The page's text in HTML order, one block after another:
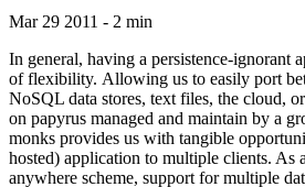
Mar 29 2011 - 2 min
In general, having a persistence-ignorant
of flexibility. Allowing us to easily port
NoSQL data stores, text files, the cloud,
on papyrus managed and maintain by a
monks provides us with tangible
hosted) application to multiple clients. As
anywhere scheme, support for multiple